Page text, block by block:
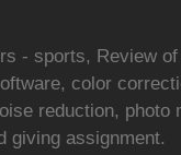
- sports, Review
color
reduction, photo
giving assignment.